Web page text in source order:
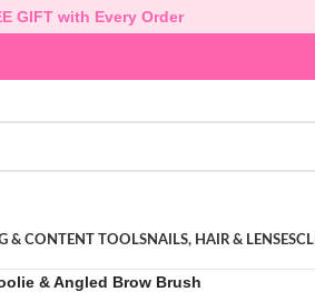
GIFT with Every Order
& CONTENT TOOLSNAILS, HAIR & LENSES
& Angled Brow Brush